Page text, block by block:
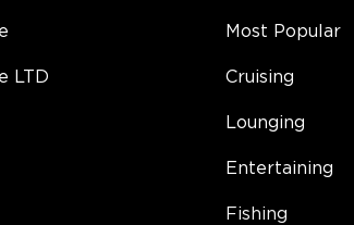
LTD
Most Popular
Cruising
Lounging
Entertaining
Fishing